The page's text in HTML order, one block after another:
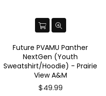
Future PVAMU Panther
NextGen (Youth
Sweatshirt/Hoodie) - Prairie
View A&M
$49.99